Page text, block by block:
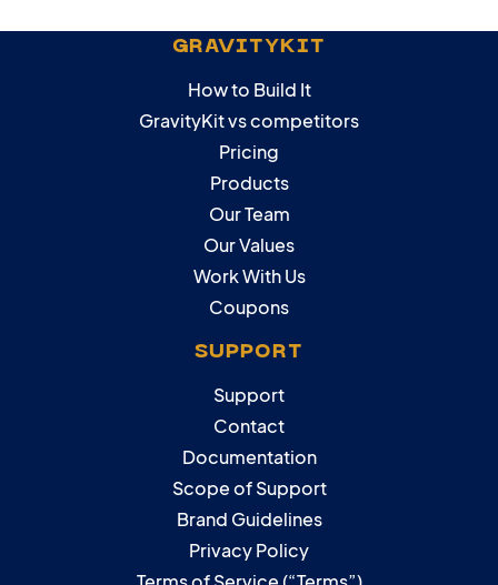
GRAVITYKIT
How to Build It
GravityKit vs competitors
Pricing
Products
Our Team
Our Values
Work With Us
Coupons
SUPPORT
Support
Contact
Documentation
Scope of Support
Brand Guidelines
Privacy Policy